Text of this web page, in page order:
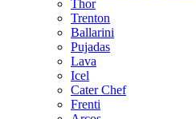
Thor
Trenton
Ballarini
Pujadas
Lava
Icel
Cater Chef
Frenti